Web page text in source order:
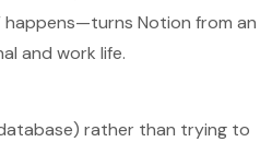
happens—turns Notion from an
and work life.
rather than trying to